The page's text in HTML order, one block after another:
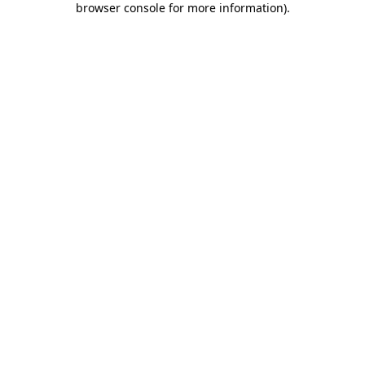
browser console for more information).